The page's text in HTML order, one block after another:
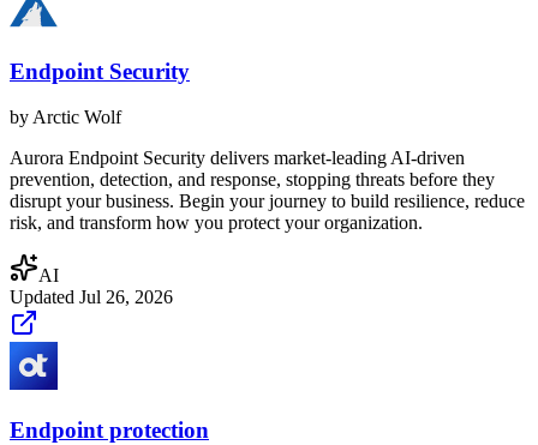
Endpoint Security
byArctic Wolf
Aurora Endpoint Security delivers market-leading AI-driven
prevention, detection, and response, stopping threats before they
disrupt your business. Begin your journey to build resilience, reduce
risk, and transform how you protect your organization.
AI
Updated Jul 26, 2026
Endpoint protection